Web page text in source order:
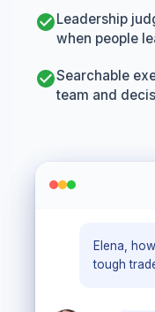
Leadership
when people
Searchable
team and
Elena,
tough